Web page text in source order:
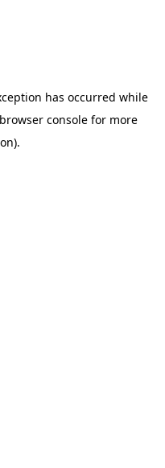
has occurred while
browser console for more